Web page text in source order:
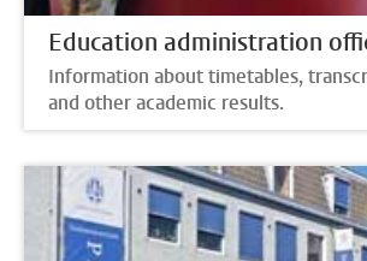
Education administration
Information about timetables,
and other academic results.